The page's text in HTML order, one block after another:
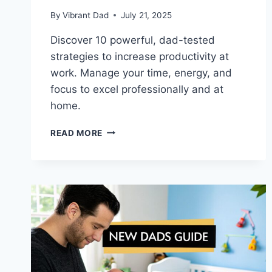
By Vibrant Dad July 21, 2025
Discover 10 powerful, dad-tested
strategies to increase productivity at
work. Manage your time, energy, and
focus to excel professionally and at
home.
READ MORE 10
PRODUCTIVITY
AT
WORK
FOR
DADS